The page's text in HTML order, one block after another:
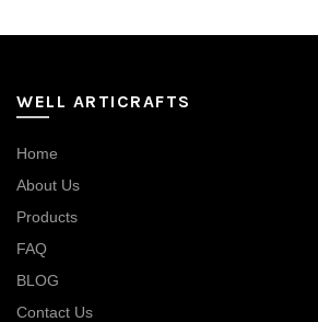
WELL ARTICRAFTS
Home
About Us
Products
FAQ
BLOG
Contact Us